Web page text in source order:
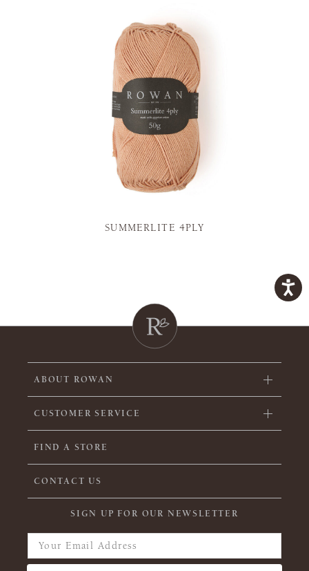
SUMMERLITE 4PLY
ABOUT ROWAN
CUSTOMER SERVICE
FIND A STORE
CONTACT US
SIGN UP FOR OUR NEWSLETTER